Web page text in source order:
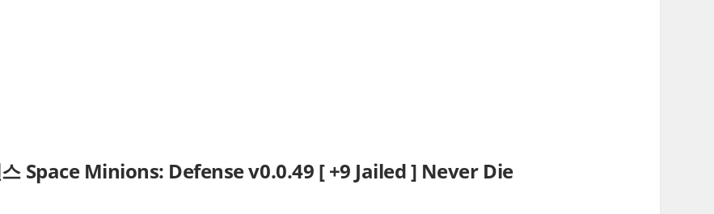
스 Space Minions: Defense v0.0.49 [ +9 Jailed ] Never Die